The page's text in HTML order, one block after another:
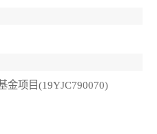
金项目(19YJC790070)